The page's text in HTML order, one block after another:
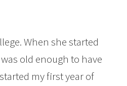
When she started
old enough to have
my first year of